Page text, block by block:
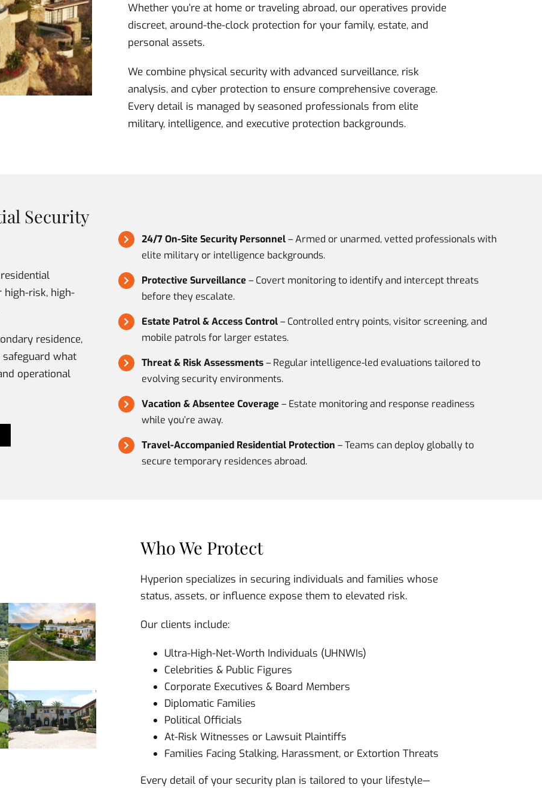
Whether you’re at home or traveling abroad, our operatives provide
discreet, around-the-clock protection for your family, estate, and
personal assets.
We combine physical security with advanced surveillance, risk
analysis, and cyber protection to ensure comprehensive coverage.
Every detail is managed by seasoned professionals from elite
military, intelligence, and executive protection backgrounds.
Security
high-risk, high-
residence,
what
operational
24/7 On-Site Security Personnel– Armed or unarmed, vetted professionals with
elite military or intelligence backgrounds.
Protective Surveillance – Covert monitoring to identify and intercept threats
before they escalate.
Estate Patrol & Access Control– Controlled entry points, visitor screening, and
mobile patrols for larger estates.
Threat & Risk Assessments– Regular intelligence-led evaluations tailored to
evolving security environments.
Vacation & Absentee Coverage – Estate monitoring and response readiness
while you’re away.
Travel-Accompanied Residential Protection – Teams can deploy globally to
secure temporary residences abroad.
Who We Protect
Hyperion specializes in securing individuals and families whose
status, assets, or influence expose them to elevated risk.
Our clients include:
Ultra-High-Net-Worth Individuals (UHNWIs)
Celebrities & Public Figures
Corporate Executives & Board Members
Diplomatic Families
Political Officials
At-Risk Witnesses or Lawsuit Plaintiffs
Families Facing Stalking, Harassment, or Extortion Threats
Every detail of your security plan is tailored to your lifestyle—